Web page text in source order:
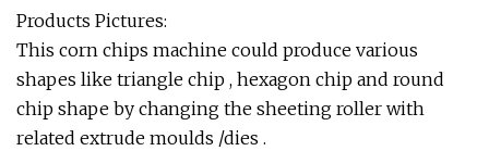
Products Pictures:
This corn chips machine could produce various
shapes like triangle chip , hexagon chip and round
chip shape by changing the sheeting roller with
related extrude moulds /dies .